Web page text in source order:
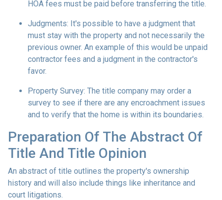
HOA fees must be paid before transferring the title.
Judgments: It's possible to have a judgment that
must stay with the property and not necessarily the
previous owner. An example of this would be unpaid
contractor fees and a judgment in the contractor's
favor.
Property Survey: The title company may order a
survey to see if there are any encroachment issues
and to verify that the home is within its boundaries.
Preparation Of The Abstract Of
Title And Title Opinion
An abstract of title outlines the property's ownership
history and will also include things like inheritance and
court litigations.